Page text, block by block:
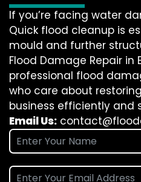
If you’re facing water
Quick flood cleanup is
mould and further
Flood Damage Repair in
professional flood
who care about
business efficiently and
Email Us: